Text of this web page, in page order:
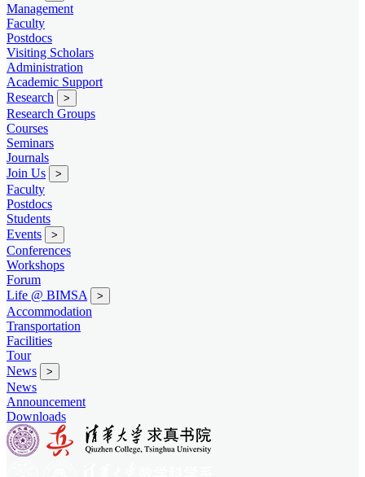
Management
Faculty
Postdocs
Visiting Scholars
Administration
Academic Support
Research
>
Research Groups
Courses
Seminars
Journals
Join Us
>
Faculty
Postdocs
Students
Events
>
Conferences
Workshops
Forum
Life @ BIMSA
>
Accommodation
Transportation
Facilities
Tour
News
>
News
Announcement
Downloads